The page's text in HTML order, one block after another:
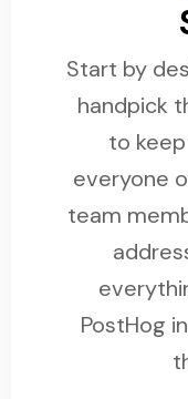
Start by
handpick
to
everyone
team
PostHog